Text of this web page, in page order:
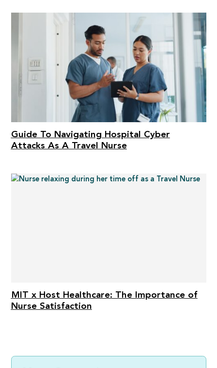
Guide To Navigating Hospital Cyber
Attacks As A Travel Nurse
MIT x Host Healthcare: The Importance of
Nurse Satisfaction